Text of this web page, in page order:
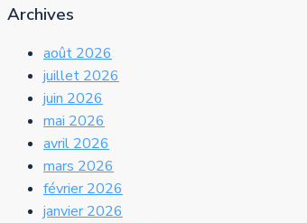
Archives
août 2026
juillet 2026
juin 2026
mai 2026
avril 2026
mars 2026
février 2026
janvier 2026